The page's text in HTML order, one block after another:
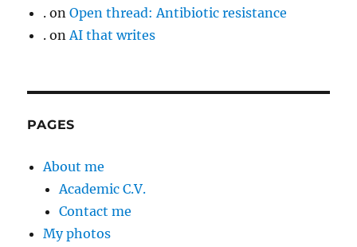
. onOpen thread: Antibiotic resistance
. onAI that writes
PAGES
About me
Academic C.V.
Contact me
My photos